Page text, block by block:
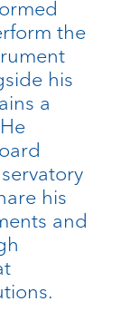
the
his
a
his
and